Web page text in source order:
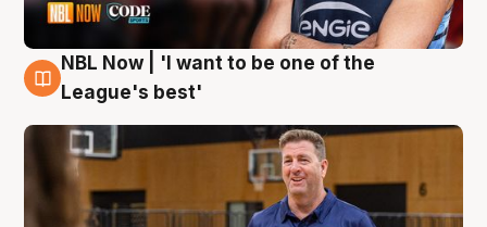
8 Aug
NBL Now | 'I want to be one of the
League's best'